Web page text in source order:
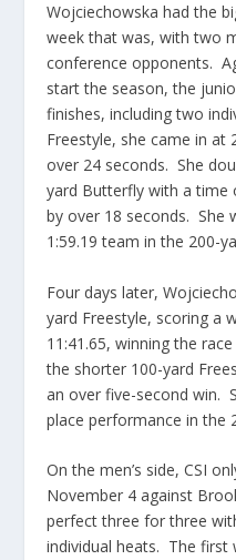
Wojciechowska had the
week that was, with two
conference opponents.
start the season, the
finishes, including two
Freestyle, she came in at
over 24 seconds. She
yard Butterfly with a time
by over 18 seconds. She
1:59.19 team in the 200-
Four days later,
yard Freestyle, scoring a
11:41.65, winning the
the shorter 100-yard
an over five-second win.
place performance in the
On the men’s side, CSI
November 4 against
perfect three for three
individual heats. The first